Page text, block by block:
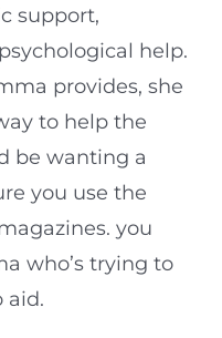
support,
help.
provides, she
to help the
be wanting a
you use the
you
who’s trying to
aid.